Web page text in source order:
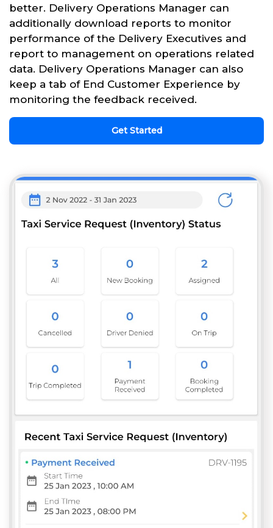
better. Delivery Operations Manager can
additionally download reports to monitor
performance of the Delivery Executives and
report to management on operations related
data. Delivery Operations Manager can also
keep a tab of End Customer Experience by
monitoring the feedback received.
Get Started